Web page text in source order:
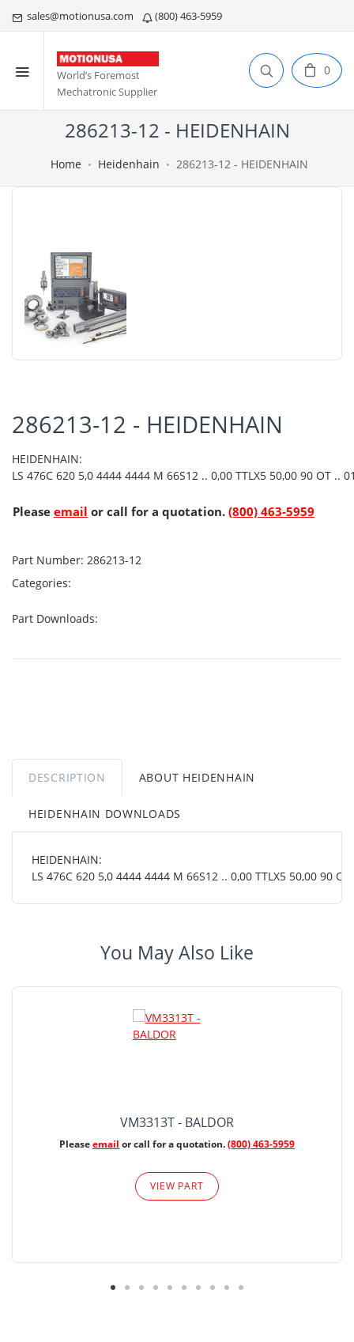
sales@motionusa.com (800) 463-5959
World’s Foremost
Mechatronic Supplier
0
286213-12 - HEIDENHAIN
Home Heidenhain 286213-12 - HEIDENHAIN
286213-12 - HEIDENHAIN
HEIDENHAIN:
LS 476C 620 5,0 4444 4444 M 66S12 .. 0,00 TTLX5 50,00 90 OT ..
Please email or call for a quotation. (800) 463-5959
Part Number: 286213-12
Categories:
Part Downloads:
DESCRIPTION ABOUT HEIDENHAIN
HEIDENHAIN DOWNLOADS
HEIDENHAIN:
LS 476C 620 5,0 4444 4444 M 66S12 .. 0,00 TTLX5 50,00 90
You May Also Like
VM3313T - BALDOR
Pleaseemail or call for a quotation.(800) 463-5959
VIEW PART